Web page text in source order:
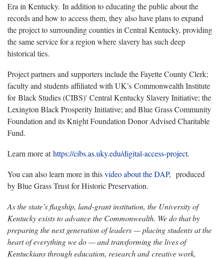
Era in Kentucky. In addition to educating the public about the
records and how to access them, they also have plans to expand
the project to surrounding counties in Central Kentucky, providing
the same service for a region where slavery has such deep
historical ties.
Project partners and supporters include the Fayette County Clerk;
faculty and students affiliated with UK’s Commonwealth Institute
for Black Studies (CIBS)' Central Kentucky Slavery Initiative; the
Lexington Black Prosperity Initiative; and Blue Grass Community
Foundation and its Knight Foundation Donor Advised Charitable
Fund.
Learn more athttps://cibs.as.uky.edu/digital-access-project.
You can also learn more in thisvideo about the DAP, produced
by Blue Grass Trust for Historic Preservation.
As the state’s flagship, land-grant institution, the University of
Kentucky exists to advance the Commonwealth. We do that by
preparing the next generation of leaders — placing students at the
heart of everything we do — and transforming the lives of
Kentuckians through education, research and creative work,